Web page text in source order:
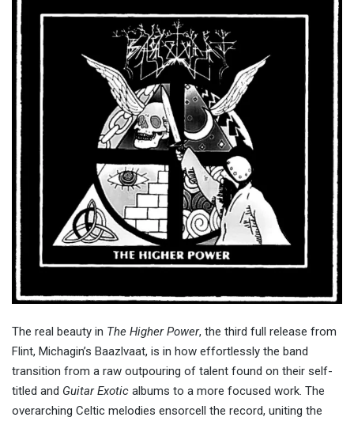
The real beauty in The Higher Power, the third full release from
Flint, Michagin’s Baazlvaat, is in how effortlessly the band
transition from a raw outpouring of talent found on their self-
titled and Guitar Exotic albums to a more focused work. The
overarching Celtic melodies ensorcell the record, uniting the